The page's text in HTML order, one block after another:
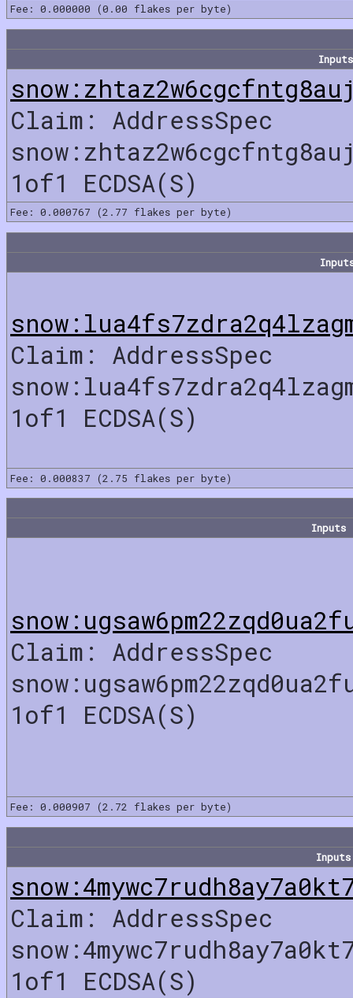
Fee: 0.000000 (0.00 flakes per byte)
Inputs
Claim: AddressSpec
1of1 ECDSA(S)
Fee: 0.000767 (2.77 flakes per byte)
Claim: AddressSpec
1of1 ECDSA(S)
Fee: 0.000837 (2.75 flakes per byte)
Inputs
Claim: AddressSpec
1of1 ECDSA(S)
Fee: 0.000907 (2.72 flakes per byte)
Inputs
Claim: AddressSpec
1of1 ECDSA(S)